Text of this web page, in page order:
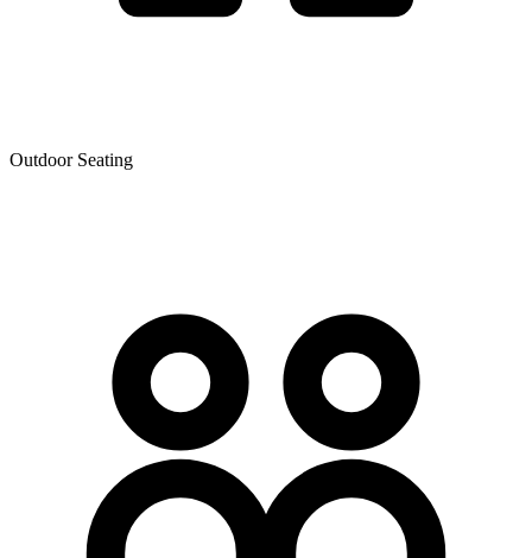
Outdoor Seating